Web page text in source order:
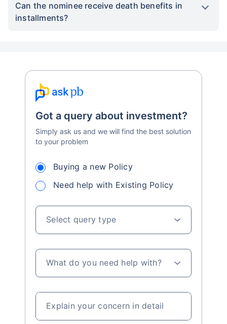
Can the nominee receive death benefits in
installments?
Got a query about investment?
Simply ask us and we will find the best solution
to your problem
Buying a new Policy
Need help with Existing Policy
Select query type
What do you need help with?
Explain your concern in detail